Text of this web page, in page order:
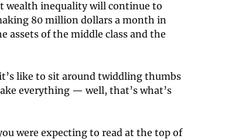
wealth inequality will continue to
80 million dollars a month in
assets of the middle class and the
like to sit around twiddling thumbs
everything — well, that’s what’s
were expecting to read at the top of